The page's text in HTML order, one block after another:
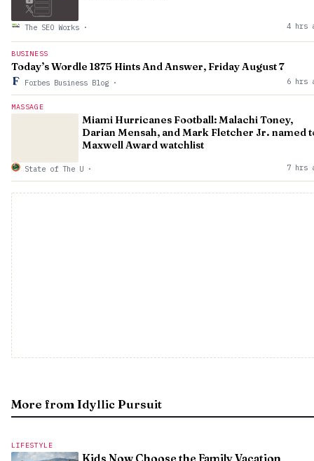
The SEO Works · 4 hrs
BUSINESS
Today’s Wordle 1875 Hints And Answer, Friday August 7
Forbes Business Blog · 6 hrs
MASSAGE
Miami Hurricanes Football: Malachi Toney,
Darian Mensah, and Mark Fletcher Jr. named
Maxwell Award watchlist
State of The U · 7 hrs
More from Idyllic Pursuit
LIFESTYLE